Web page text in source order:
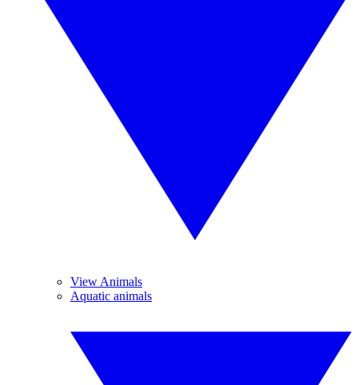
View Animals
Aquatic animals